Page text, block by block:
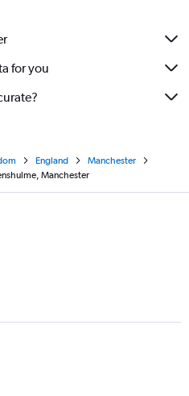
for you
England
Manchester
Manchester